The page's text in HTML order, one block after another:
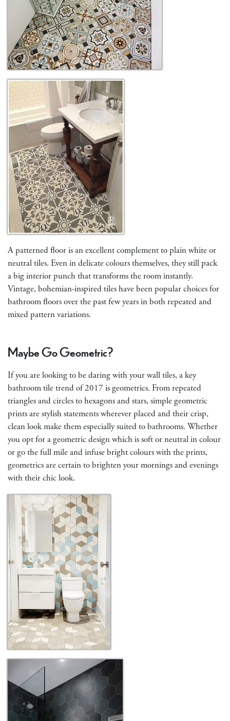
A patterned floor is an excellent complement to plain white or
neutral tiles. Even in delicate colours themselves, they still pack
a big interior punch that transforms the room instantly.
Vintage, bohemian-inspired tiles have been popular choices for
bathroom floors over the past few years in both repeated and
mixed pattern variations.
Maybe Go Geometric?
If you are looking to be daring with your wall tiles, a key
bathroom tile trend of 2017 is geometrics. From repeated
triangles and circles to hexagons and stars, simple geometric
prints are stylish statements wherever placed and their crisp,
clean look make them especially suited to bathrooms. Whether
you opt for a geometric design which is soft or neutral in colour
or go the full mile and infuse bright colours with the prints,
geometrics are certain to brighten your mornings and evenings
with their chic look.